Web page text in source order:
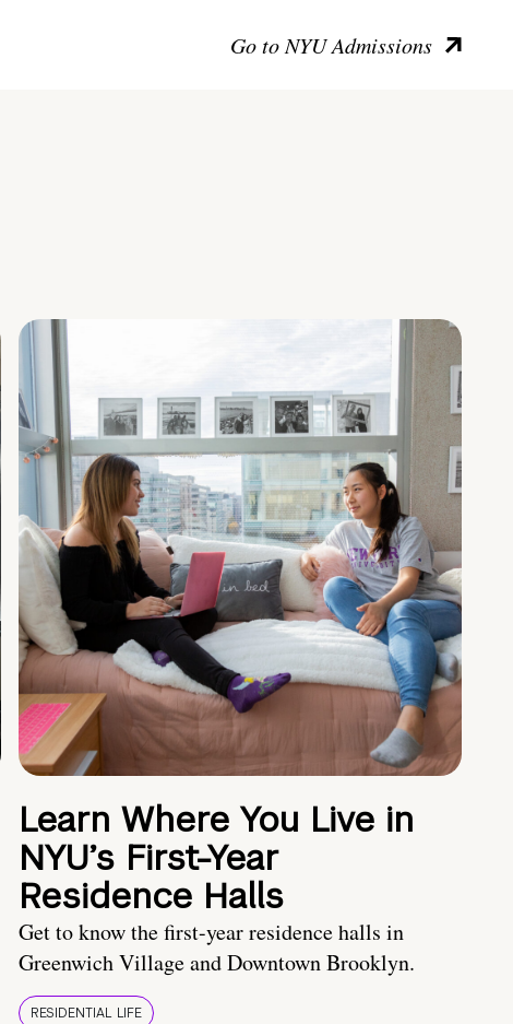
Go to NYU Admissions
Learn Where You Live in
NYU’s First-Year
Residence Halls
Get to know the first-year residence halls in
Greenwich Village and Downtown Brooklyn.
RESIDENTIAL LIFE